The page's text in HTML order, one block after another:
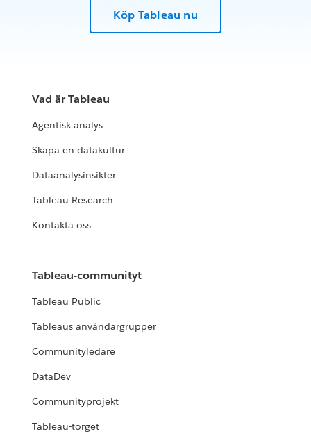
Köp Tableau nu
Vad är Tableau
Agentisk analys
Skapa en datakultur
Dataanalysinsikter
Tableau Research
Kontakta oss
Tableau-communityt
Tableau Public
Tableaus användargrupper
Communityledare
DataDev
Communityprojekt
Tableau-torget